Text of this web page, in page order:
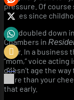
pressure. Of course
stages since
She doubled down
Chambers in
after. In a business
“mom,” voice
doesn’t age the
more than your
that early.